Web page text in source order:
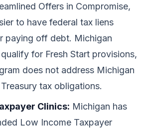
Offers in Compromise,
to have federal tax liens
paying off debt. Michigan
for Fresh Start provisions,
does not address Michigan
tax obligations.
Clinics: Michigan has
Low Income Taxpayer